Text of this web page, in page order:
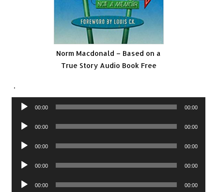
Norm Macdonald – Based on a
True Story Audio Book Free
.
Audio
00:00 00:00
Audio
00:00 00:00
Audio
00:00 00:00
Audio
00:00 00:00
Audio
00:00 00:00